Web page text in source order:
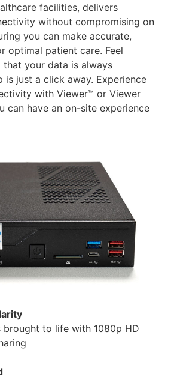
facilities, delivers
without compromising on
you can make accurate,
optimal patient care. Feel
your data is always
is just a click away. Experience
with Viewer™ or Viewer
can have an on-site experience
brought to life with 1080p HD